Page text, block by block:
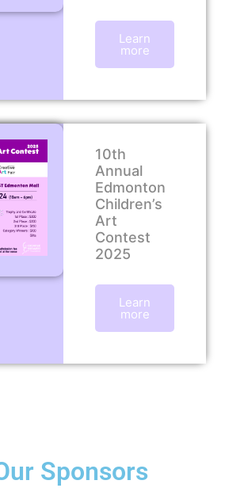
Learn
more
10th
Annual
Edmonton
Children’s
Art
Contest
2025
Learn
more
Sponsors